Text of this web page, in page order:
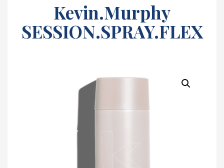
Kevin.Murphy
SESSION.SPRAY.FLEX